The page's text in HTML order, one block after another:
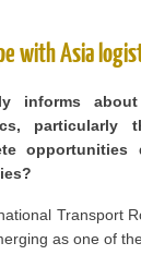
with Asia
informs
particularly
Transport
as one of